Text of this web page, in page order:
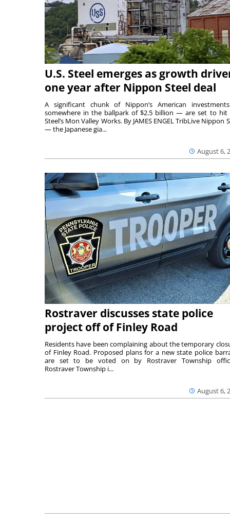
U.S. Steel emerges as growth
one year after Nippon Steel deal
August 6,
A significant chunk of Nippon’s American
somewhere in the ballpark of $2.5 billion — are set to hit
Steel’s Mon Valley Works. By JAMES ENGEL TribLive Nippon
— the Japanese gia...
Rostraver discusses state police
project off of Finley Road
August 6,
Residents have been complaining about the temporary
of Finley Road. Proposed plans for a new state police
are set to be voted on by Rostraver Township
Rostraver Township i...